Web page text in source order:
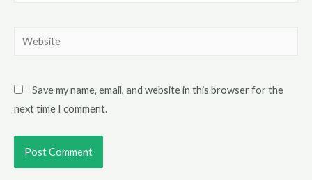
Save my name, email, and website in this browser for the
next time I comment.